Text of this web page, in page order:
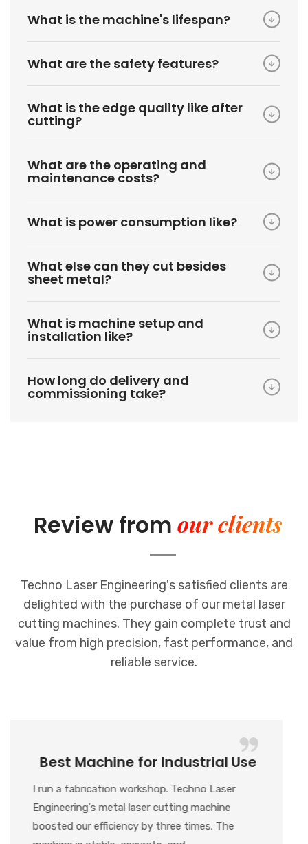
What is the machine's lifespan?
What are the safety features?
What is the edge quality like after
cutting?
What are the operating and
maintenance costs?
What is power consumption like?
What else can they cut besides
sheet metal?
What is machine setup and
installation like?
How long do delivery and
commissioning take?
Review from our clients
Techno Laser Engineering's satisfied clients are
delighted with the purchase of our metal laser
cutting machines. They gain complete trust and
value from high precision, fast performance, and
reliable service.
Value for Money + Great Support
We recently purchased their metal laser
cutting machine, and honestly, for the
price, the performance is outstanding. The